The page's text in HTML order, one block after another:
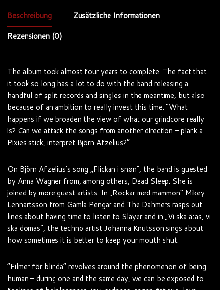
Beschreibung
Zusätzliche Informationen
Rezensionen (0)
The album took almost four years to complete. The fact that
it took so long has a lot to do with the band releasing a
handful of split records and singles in the meantime, but also
because of an ambition to really invest this time. “What
happens if we broaden the view of what our grindcore really
is? Can we attack the songs from another direction – plank a
Pixies stick, interpret Björn Afzelius?”
On Björn Afzelius’s song „Flickan i snøn“, the band is guested
by Anna Wagner from, among others, Dead Sleep. She is
joined by more guest artists. In „Rockar med mammon“ Mikey
Lennartsson from Gamla Pengar and The Dahmers rasps out
lines about having time to listen to Slayer and in „Vi ska ätas, vi
ska dömas“, the techno artist Johanna Knutsson sings about
how sometimes it is better to keep your mouth shut.
“Filmer för blinda” revolves around the phenomenon of being
human – during one and the same day, we can be exposed to